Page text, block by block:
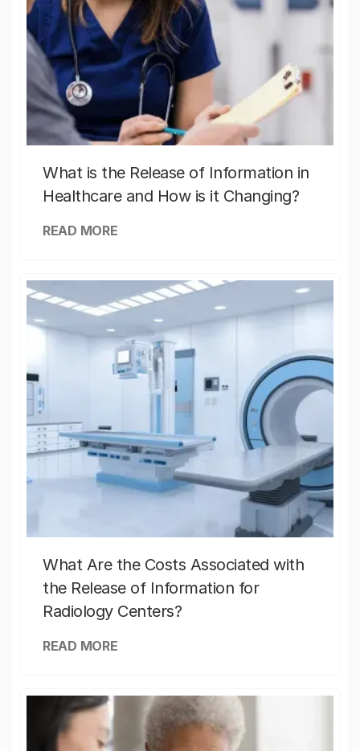
What is the Release of Information in
Healthcare and How is it Changing?
READ MORE
What Are the Costs Associated with
the Release of Information for
Radiology Centers?
READ MORE